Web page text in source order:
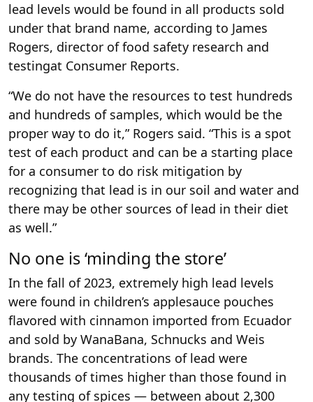
lead levels would be found in all products sold
under that brand name, according to James
Rogers, director of food safety research and
testingat Consumer Reports.
“We do not have the resources to test hundreds
and hundreds of samples, which would be the
proper way to do it,” Rogers said. “This is a spot
test of each product and can be a starting place
for a consumer to do risk mitigation by
recognizing that lead is in our soil and water and
there may be other sources of lead in their diet
as well.”
No one is ‘minding the store’
In the fall of 2023, extremely high lead levels
were found in children’s applesauce pouches
flavored with cinnamon imported from Ecuador
and sold by WanaBana, Schnucks and Weis
brands. The concentrations of lead were
thousands of times higher than those found in
any testing of spices — between about 2,300